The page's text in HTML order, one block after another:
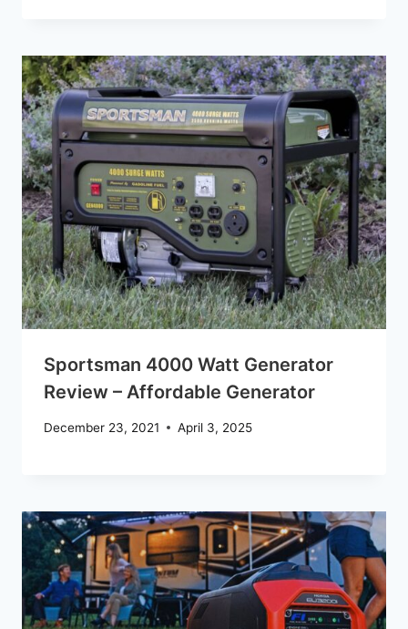
Sportsman 4000 Watt Generator
Review – Affordable Generator
December 23, 2021 April 3, 2025